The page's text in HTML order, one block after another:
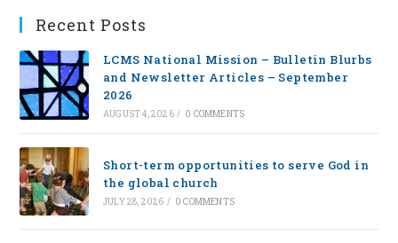
Recent Posts
LCMS National Mission – Bulletin Blurbs
and Newsletter Articles – September
2026
AUGUST 4, 2026 / 0 COMMENTS
Short-term opportunities to serve God in
the global church
JULY 28, 2026 / 0 COMMENTS